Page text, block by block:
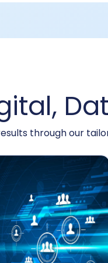
through our